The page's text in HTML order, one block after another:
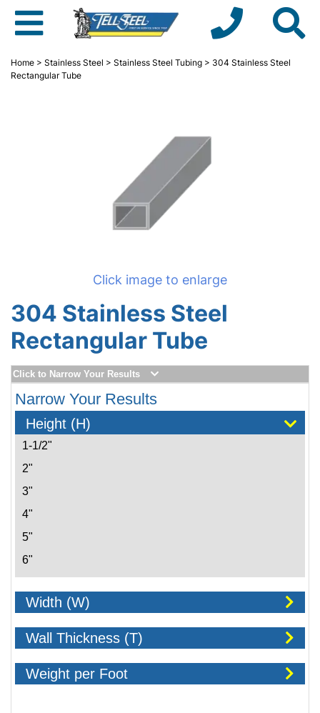
Home > Stainless Steel > Stainless Steel Tubing > 304 Stainless Steel
Rectangular Tube
Click image to enlarge
304 Stainless Steel
Rectangular Tube
Click to Narrow Your Results
Narrow Your Results
Height (H)
1-1/2"
2"
3"
4"
5"
6"
10"
Width (W)
Wall Thickness (T)
Weight per Foot